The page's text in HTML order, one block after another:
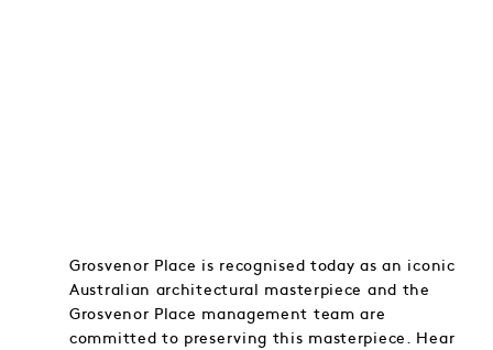
Grosvenor Place is recognised today as an iconic
Australian architectural masterpiece and the
Grosvenor Place management team are
committed to preserving this masterpiece. Hear